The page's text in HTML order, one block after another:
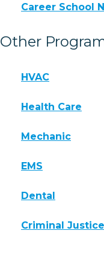
Career School
Other
HVAC
Health Care
Mechanic
EMS
Dental
Criminal Justice